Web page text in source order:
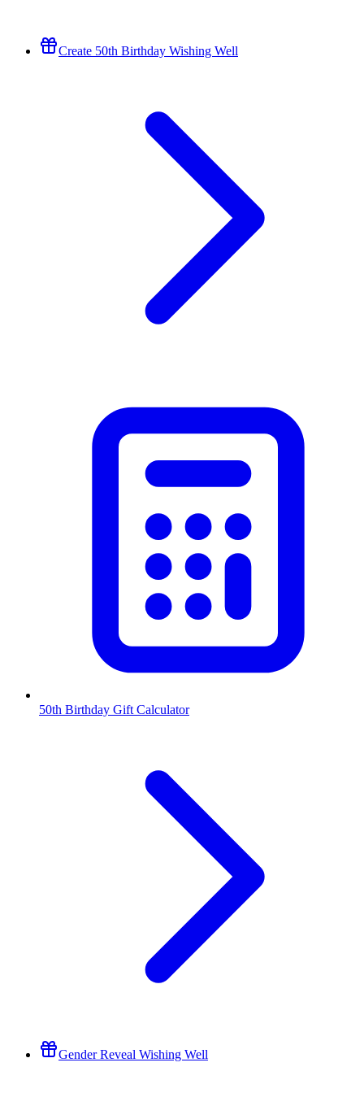
Create 50th Birthday Wishing Well
50th Birthday Gift Calculator
Gender Reveal Wishing Well